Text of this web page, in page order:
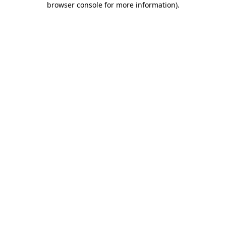
browser console for more information).